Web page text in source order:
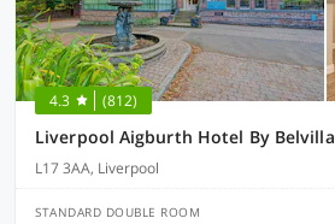
4.3 (812)
Liverpool Aigburth Hotel By Belvilla
L17 3AA, Liverpool
STANDARD DOUBLE ROOM